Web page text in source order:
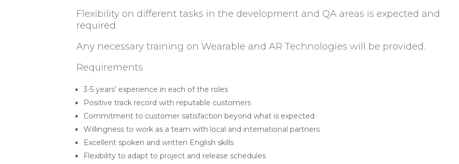
Flexibility on different tasks in the development and QA areas is expected and
required.
Any necessary training on Wearable and AR Technologies will be provided.
Requirements
3-5 years’ experience in each of the roles
Positive track record with reputable customers
Commitment to customer satisfaction beyond what is expected
Willingness to work as a team with local and international partners
Excellent spoken and written English skills
Flexibility to adapt to project and release schedules